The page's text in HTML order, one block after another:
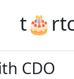
CDO